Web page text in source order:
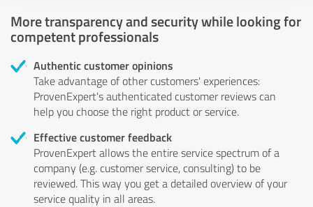
More transparency and security while looking for
competent professionals
Authentic customer opinions
Take advantage of other customers' experiences:
ProvenExpert's authenticated customer reviews can
help you choose the right product or service.
Effective customer feedback
ProvenExpert allows the entire service spectrum of a
company (e.g. customer service, consulting) to be
reviewed. This way you get a detailed overview of your
service quality in all areas.